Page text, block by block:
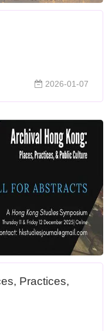
2026-01-07
Practices,